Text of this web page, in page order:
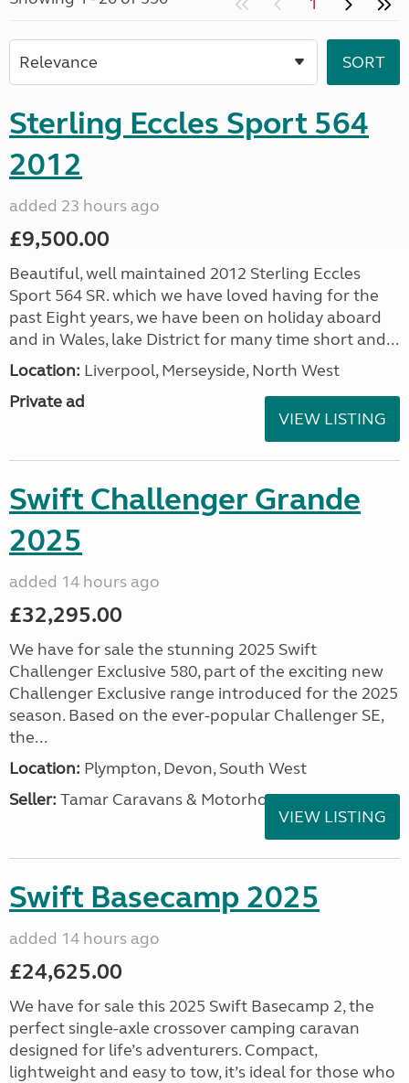
Sterling Eccles Sport 564
2012
added 23 hours ago
£9,500.00
Beautiful, well maintained 2012 Sterling Eccles
Sport 564 SR. which we have loved having for the
past Eight years, we have been on holiday aboard
and in Wales, lake District for many time short and...
Location: Liverpool, Merseyside, North West
Private ad
VIEW LISTING
Swift Challenger Grande
2025
added 14 hours ago
£32,295.00
We have for sale the stunning 2025 Swift
Challenger Exclusive 580, part of the exciting new
Challenger Exclusive range introduced for the 2025
season. Based on the ever-popular Challenger SE,
the...
Location: Plympton, Devon, South West
Seller: Tamar Caravans & Motorhomes
VIEW LISTING
Swift Basecamp 2025
added 14 hours ago
£24,625.00
We have for sale this 2025 Swift Basecamp 2, the
perfect single-axle crossover camping caravan
designed for life’s adventurers. Compact,
lightweight and easy to tow, it’s ideal for those who